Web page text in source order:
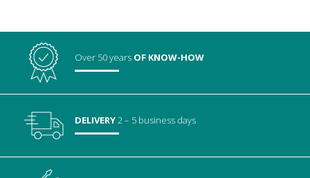
Over 50 years OF KNOW-HOW
DELIVERY2 – 5 business days